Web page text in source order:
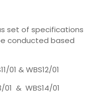
set of specifications
conducted based
01 & WBS12/01
01 & WBS14/01